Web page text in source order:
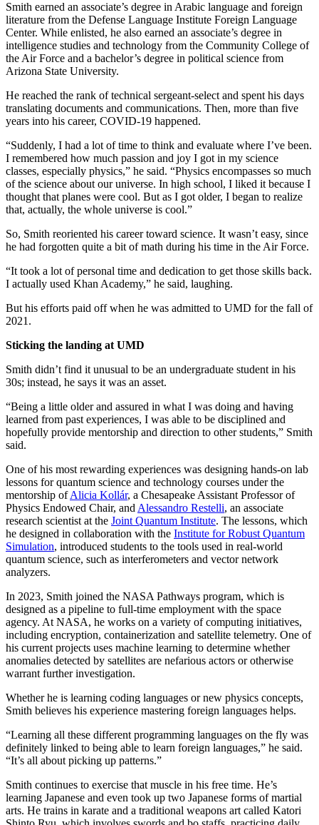
Smith earned an associate’s degree in Arabic language and foreign
literature from the Defense Language Institute Foreign Language
Center. While enlisted, he also earned an associate’s degree in
intelligence studies and technology from the Community College of
the Air Force and a bachelor’s degree in political science from
Arizona State University.
He reached the rank of technical sergeant-select and spent his days
translating documents and communications. Then, more than five
years into his career, COVID-19 happened.
“Suddenly, I had a lot of time to think and evaluate where I’ve been.
I remembered how much passion and joy I got in my science
classes, especially physics,” he said. “Physics encompasses so much
of the science about our universe. In high school, I liked it because I
thought that planes were cool. But as I got older, I began to realize
that, actually, the whole universe is cool.”
So, Smith reoriented his career toward science. It wasn’t easy, since
he had forgotten quite a bit of math during his time in the Air Force.
“It took a lot of personal time and dedication to get those skills back.
I actually used Khan Academy,” he said, laughing.
But his efforts paid off when he was admitted to UMD for the fall of
2021.
Sticking the landing at UMD
Smith didn’t find it unusual to be an undergraduate student in his
30s; instead, he says it was an asset.
“Being a little older and assured in what I was doing and having
learned from past experiences, I was able to be disciplined and
hopefully provide mentorship and direction to other students,” Smith
said.
One of his most rewarding experiences was designing hands-on lab
lessons for quantum science and technology courses under the
mentorship ofAlicia Kollár, a Chesapeake Assistant Professor of
Physics Endowed Chair, andAlessandro Restelli, an associate
research scientist at the Joint Quantum Institute. The lessons, which
he designed in collaboration with the Institute for Robust Quantum
Simulation, introduced students to the tools used in real-world
quantum science, such as interferometers and vector network
analyzers.
In 2023, Smith joined the NASA Pathways program, which is
designed as a pipeline to full-time employment with the space
agency. At NASA, he works on a variety of computing initiatives,
including encryption, containerization and satellite telemetry. One of
his current projects uses machine learning to determine whether
anomalies detected by satellites are nefarious actors or otherwise
warrant further investigation.
Whether he is learning coding languages or new physics concepts,
Smith believes his experience mastering foreign languages helps.
“Learning all these different programming languages on the fly was
definitely linked to being able to learn foreign languages,” he said.
“It’s all about picking up patterns.”
Smith continues to exercise that muscle in his free time. He’s
learning Japanese and even took up two Japanese forms of martial
arts. He trains in karate and a traditional weapons art called Katori